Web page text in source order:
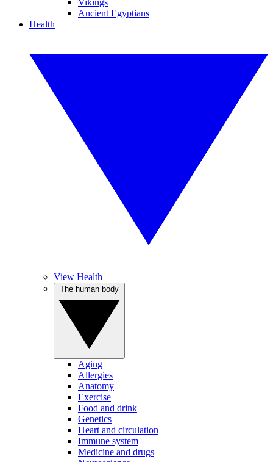
Vikings
Ancient Egyptians
Health
View Health
Aging
Allergies
Anatomy
Exercise
Food and drink
Genetics
Heart and circulation
Immune system
Medicine and drugs